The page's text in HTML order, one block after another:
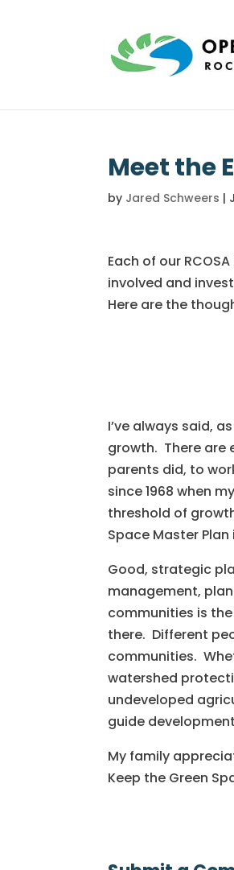
Meet the
by Jared Schweers |
Each of our
involved and
Here are the
I’ve always said,
growth. There are
parents did, to
since 1968 when
threshold of
Space Master
Good, strategic
management,
communities is
there. Different
communities.
watershed
undeveloped
guide
My family
Keep the Green